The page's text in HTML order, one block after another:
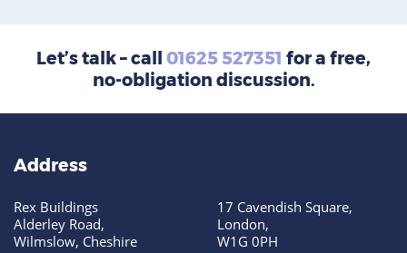
Let’s talk – call 01625 527351 for a free,
no-obligation discussion.
Address
Rex Buildings
Alderley Road,
Wilmslow, Cheshire
17 Cavendish Square,
London,
W1G 0PH